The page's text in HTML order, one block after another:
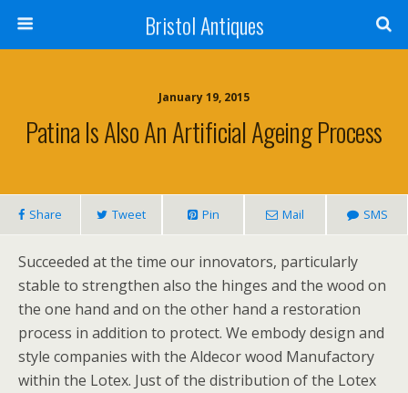
Bristol Antiques
January 19, 2015
Patina Is Also An Artificial Ageing Process
Share Tweet Pin Mail SMS
Succeeded at the time our innovators, particularly
stable to strengthen also the hinges and the wood on
the one hand and on the other hand a restoration
process in addition to protect. We embody design and
style companies with the Aldecor wood Manufactory
within the Lotex. Just of the distribution of the Lotex